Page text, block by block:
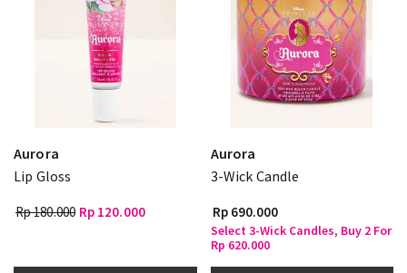
Aurora
Lip Gloss
Rp 180.000 Rp 120.000
Aurora
3-Wick Candle
Rp 690.000
Select 3-Wick Candles, Buy 2 For
Rp 620.000